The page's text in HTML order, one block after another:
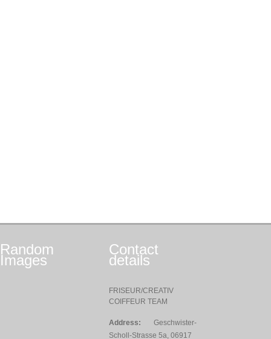
Random
Images
Contact
details
FRISEUR/CREATIV
COIFFEUR TEAM
Address:
Geschwister-
Scholl-Strasse 5a, 06917